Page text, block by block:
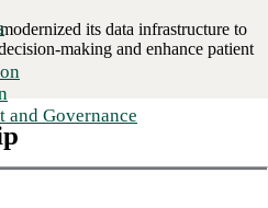
and Governance
its data infrastructure to
making and enhance patient